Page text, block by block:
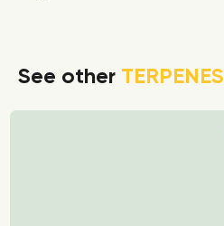
See other TERPENES